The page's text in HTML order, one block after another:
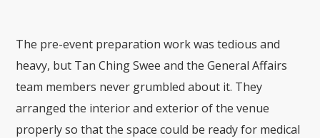
The pre-event preparation work was tedious and
heavy, but Tan Ching Swee and the General Affairs
team members never grumbled about it. They
arranged the interior and exterior of the venue
properly so that the space could be ready for medical